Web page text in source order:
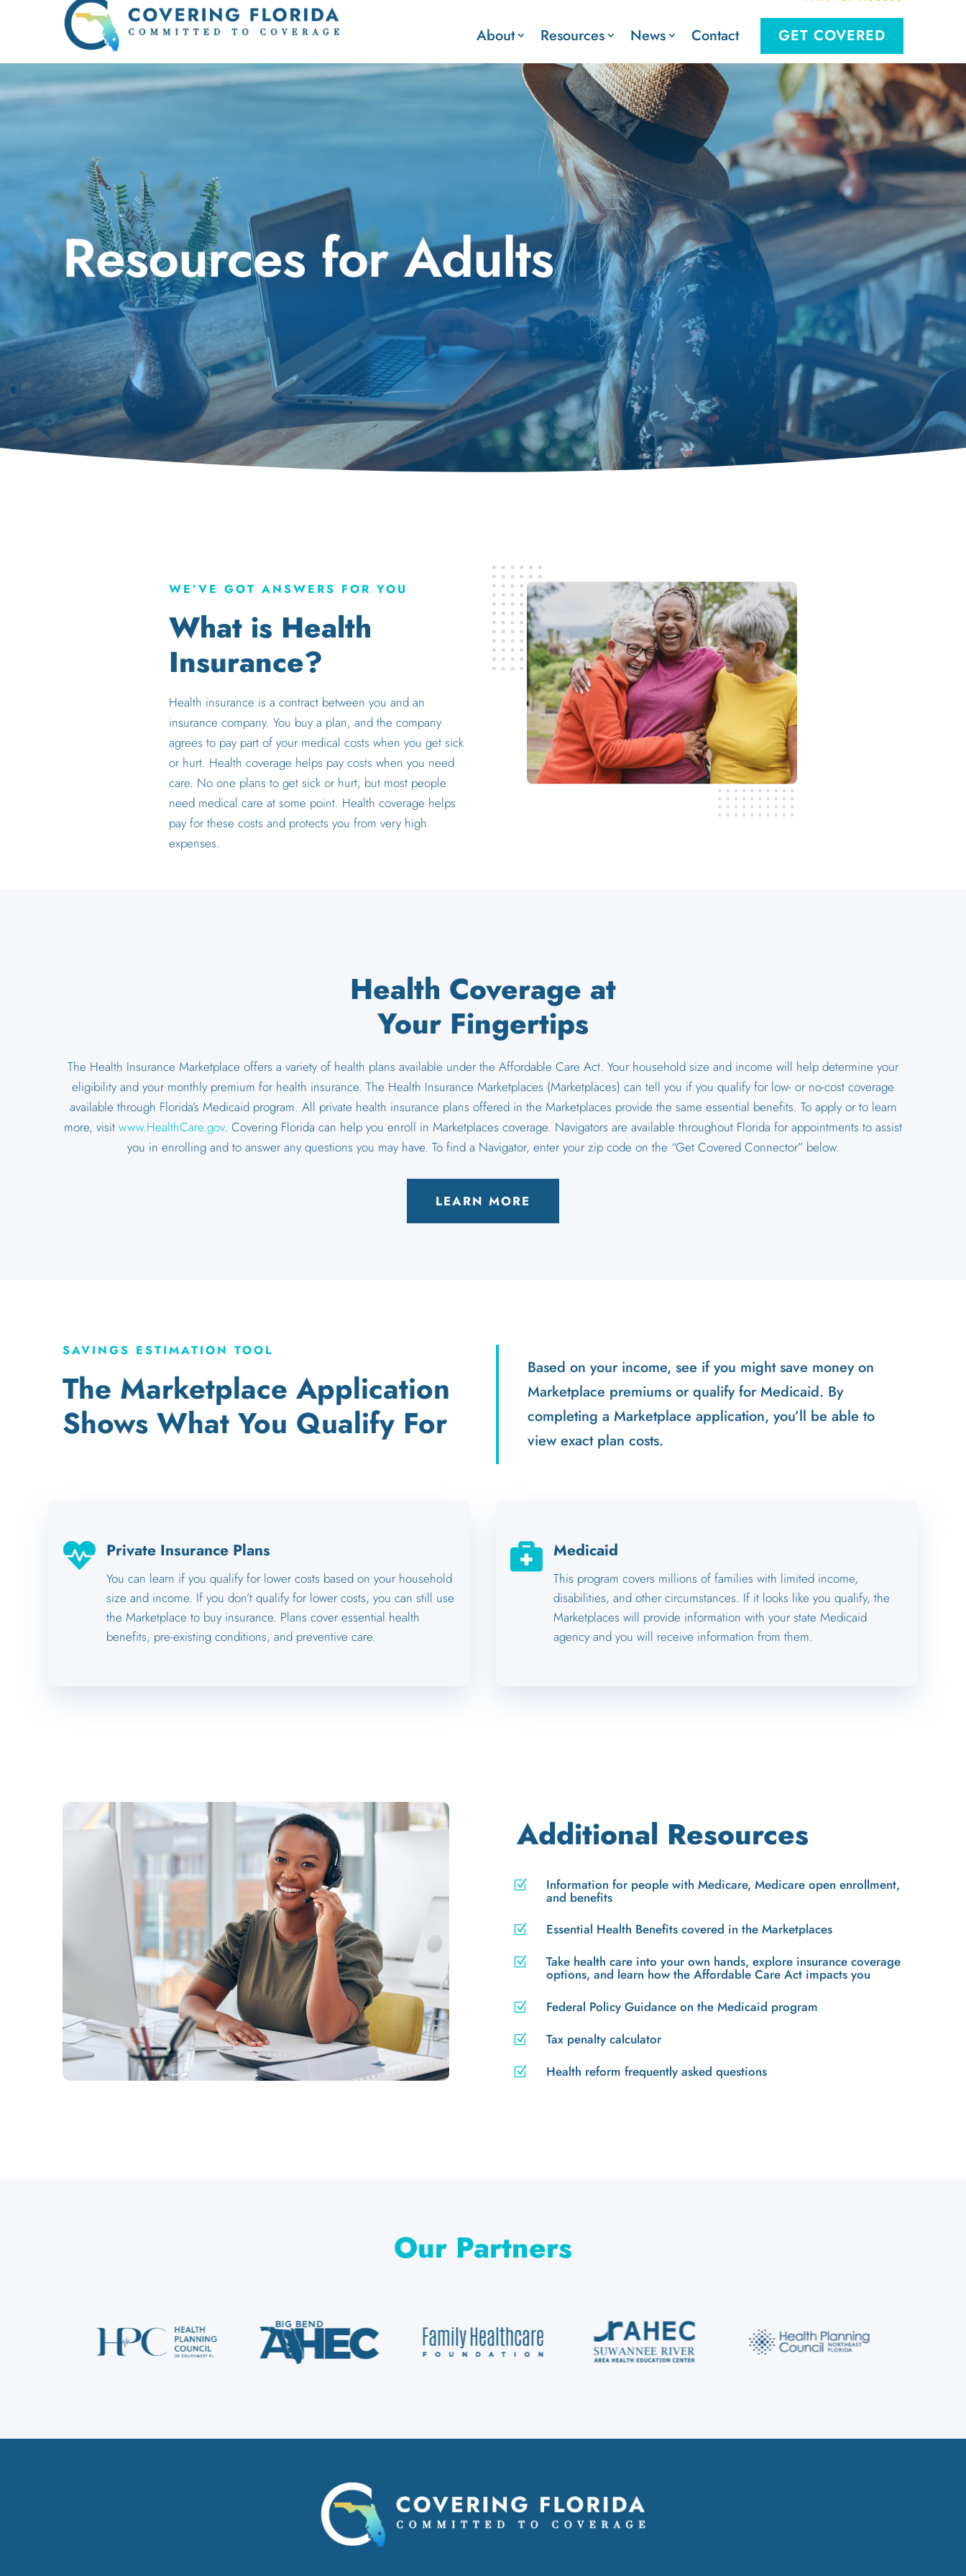
About Resources News Contact GET COVERED
Resources for Adults
WE’VE GOT ANSWERS FOR YOU
What is Health
Insurance?
Health insurance is a contract between you and an
insurance company. You buy a plan, and the company
agrees to pay part of your medical costs when you get sick
or hurt. Health coverage helps pay costs when you need
care. No one plans to get sick or hurt, but most people
need medical care at some point. Health coverage helps
pay for these costs and protects you from very high
expenses.
Health Coverage at
Your Fingertips
The Health Insurance Marketplace offers a variety of health plans available under the Affordable Care Act. Your household size and income will help determine your
eligibility and your monthly premium for health insurance. The Health Insurance Marketplaces (Marketplaces) can tell you if you qualify for low- or no-cost coverage
available through Florida’s Medicaid program. All private health insurance plans offered in the Marketplaces provide the same essential benefits. To apply or to learn
more, visit www.HealthCare.gov. Covering Florida can help you enroll in Marketplaces coverage. Navigators are available throughout Florida for appointments to assist
you in enrolling and to answer any questions you may have. To find a Navigator, enter your zip code on the “Get Covered Connector” below.
LEARN MORE
SAVINGS ESTIMATION TOOL
The Marketplace Application
Shows What You Qualify For
Based on your income, see if you might save money on
Marketplace premiums or qualify for Medicaid. By
completing a Marketplace application, you’ll be able to
view exact plan costs.
 Private Insurance Plans
You can learn if you qualify for lower costs based on your household
size and income. If you don’t qualify for lower costs, you can still use
the Marketplace to buy insurance. Plans cover essential health
benefits, pre-existing conditions, and preventive care.
 Medicaid
This program covers millions of families with limited income,
disabilities, and other circumstances. If it looks like you qualify, the
Marketplaces will provide information with your state Medicaid
agency and you will receive information from them.
Additional Resources
Z Information for people with Medicare, Medicare open enrollment,
and benefits
Z Essential Health Benefits covered in the Marketplaces
Z Take health care into your own hands, explore insurance coverage
options, and learn how the Affordable Care Act impacts you
Z Federal Policy Guidance on the Medicaid program
Z Tax penalty calculator
Z Health reform frequently asked questions
Our Partners